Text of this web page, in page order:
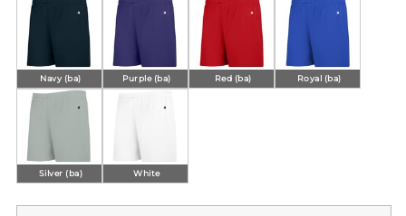
Navy (ba) Purple (ba) Red (ba) Royal (ba)
Silver (ba) White